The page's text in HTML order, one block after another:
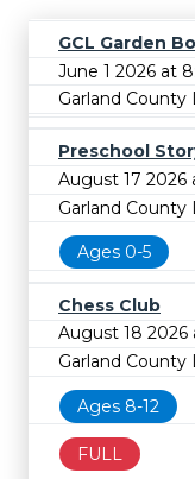
GCL Garden
June 1 2026 at
Garland County
Preschool
August 17 2026
Garland County
Ages 0-5
Chess Club
August 18 2026
Garland County
Ages 8-12
FULL